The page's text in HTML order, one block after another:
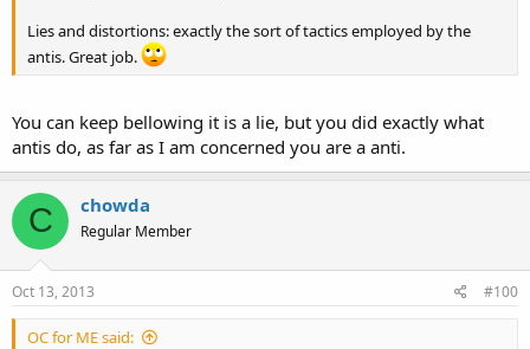
Lies and distortions: exactly the sort of tactics employed by the
antis. Great job.
You can keep bellowing it is a lie, but you did exactly what
antis do, as far as I am concerned you are a anti.
C chowda
Regular Member
Oct 13, 2013 #100
OC for ME said: